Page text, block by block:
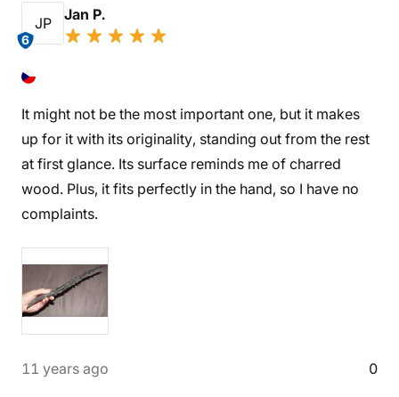
JP
6
Jan P.
It might not be the most important one, but it makes
up for it with its originality, standing out from the rest
at first glance. Its surface reminds me of charred
wood. Plus, it fits perfectly in the hand, so I have no
complaints.
11 years ago 0